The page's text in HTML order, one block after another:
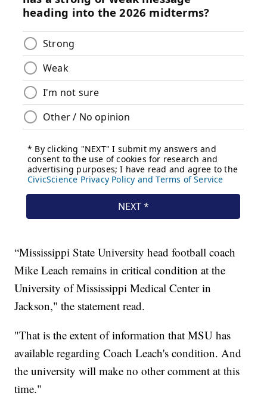
“Mississippi State University head football coach
Mike Leach remains in critical condition at the
University of Mississippi Medical Center in
Jackson," the statement read.
"That is the extent of information that MSU has
available regarding Coach Leach's condition. And
the university will make no other comment at this
time."